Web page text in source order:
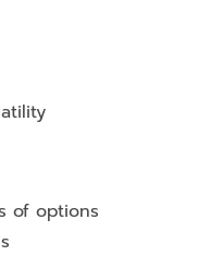
of options